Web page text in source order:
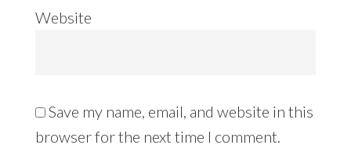
Website
Save my name, email, and website in this
browser for the next time I comment.